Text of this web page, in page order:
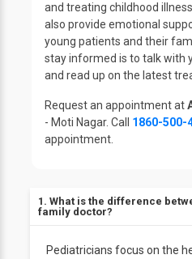
and treating childhood
also provide emotional
young patients and their
stay informed is to talk with
and read up on the latest
Request an appointment at
- Moti Nagar. Call 1860-500-
appointment.
1. What is the difference
family doctor?
Pediatricians focus on the